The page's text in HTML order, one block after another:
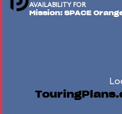
AVAILABILITY FOR
Mission: SPACE